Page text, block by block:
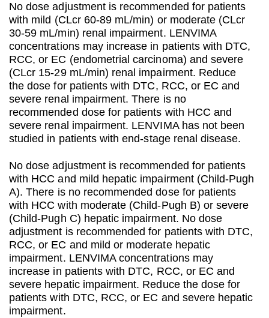
No dose adjustment is recommended for patients
with mild (CLcr 60-89 mL/min) or moderate (CLcr
30-59 mL/min) renal impairment. LENVIMA
concentrations may increase in patients with DTC,
RCC, or EC (endometrial carcinoma) and severe
(CLcr 15-29 mL/min) renal impairment. Reduce
the dose for patients with DTC, RCC, or EC and
severe renal impairment. There is no
recommended dose for patients with HCC and
severe renal impairment. LENVIMA has not been
studied in patients with end-stage renal disease.
No dose adjustment is recommended for patients
with HCC and mild hepatic impairment (Child-Pugh
A). There is no recommended dose for patients
with HCC with moderate (Child-Pugh B) or severe
(Child-Pugh C) hepatic impairment. No dose
adjustment is recommended for patients with DTC,
RCC, or EC and mild or moderate hepatic
impairment. LENVIMA concentrations may
increase in patients with DTC, RCC, or EC and
severe hepatic impairment. Reduce the dose for
patients with DTC, RCC, or EC and severe hepatic
impairment.